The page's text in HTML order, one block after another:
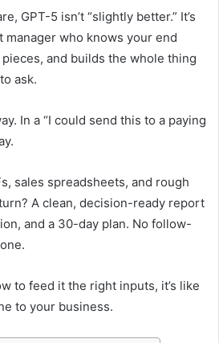
GPT-5 isn’t “slightly better.” It’s
who knows your end
and builds the whole thing
ask.
In a “I could send this to a paying
sales spreadsheets, and rough
A clean, decision-ready report
and a 30-day plan. No follow-
to feed it the right inputs, it’s like
to your business.